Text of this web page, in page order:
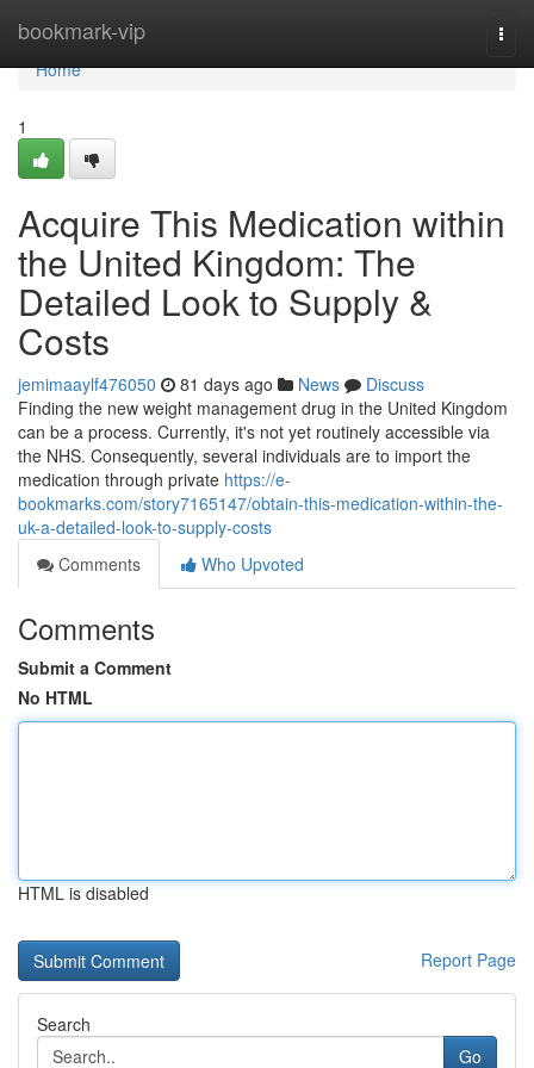
bookmark-vip
Home
Home
1
Acquire This Medication within
the United Kingdom: The
Detailed Look to Supply &
Costs
jemimaaylf476050 81 days ago News
Discuss
Finding the new weight management drug in the United Kingdom
can be a process. Currently, it's not yet routinely accessible via
the NHS. Consequently, several individuals are to import the
medication through private https://e-
bookmarks.com/story7165147/obtain-this-medication-within-the-
uk-a-detailed-look-to-supply-costs
Comments
Who Upvoted
Comments
Submit a Comment
No HTML
HTML is disabled
Report Page
Search
Go